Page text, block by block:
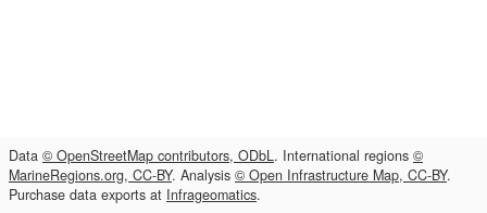
Data © OpenStreetMap contributors, ODbL. International regions ©
MarineRegions.org, CC-BY. Analysis © Open Infrastructure Map, CC-BY.
Purchase data exports at Infrageomatics.